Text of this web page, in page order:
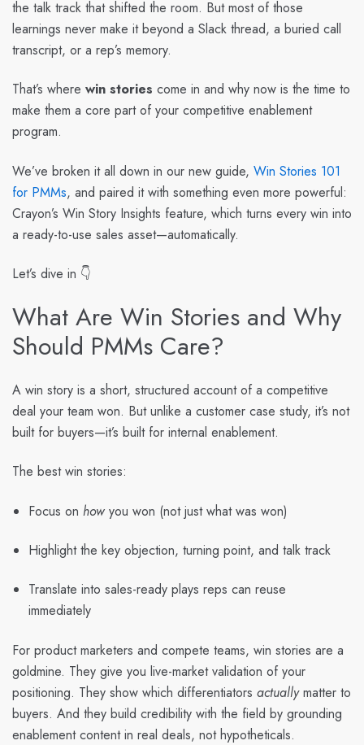
the talk track that shifted the room. But most of those
learnings never make it beyond a Slack thread, a buried call
transcript, or a rep’s memory.
That’s where win stories come in and why now is the time to
make them a core part of your competitive enablement
program.
We’ve broken it all down in our new guide, Win Stories 101
for PMMs, and paired it with something even more powerful:
Crayon’s Win Story Insights feature, which turns every win into
a ready-to-use sales asset—automatically.
Let’s dive in 👇
What Are Win Stories and Why
Should PMMs Care?
A win story is a short, structured account of a competitive
deal your team won. But unlike a customer case study, it’s not
built for buyers—it’s built for internal enablement.
The best win stories:
Focus on how you won (not just what was won)
Highlight the key objection, turning point, and talk track
Translate into sales-ready plays reps can reuse
immediately
For product marketers and compete teams, win stories are a
goldmine. They give you live-market validation of your
positioning. They show which differentiators actuallymatter to
buyers. And they build credibility with the field by grounding
enablement content in real deals, not hypotheticals.